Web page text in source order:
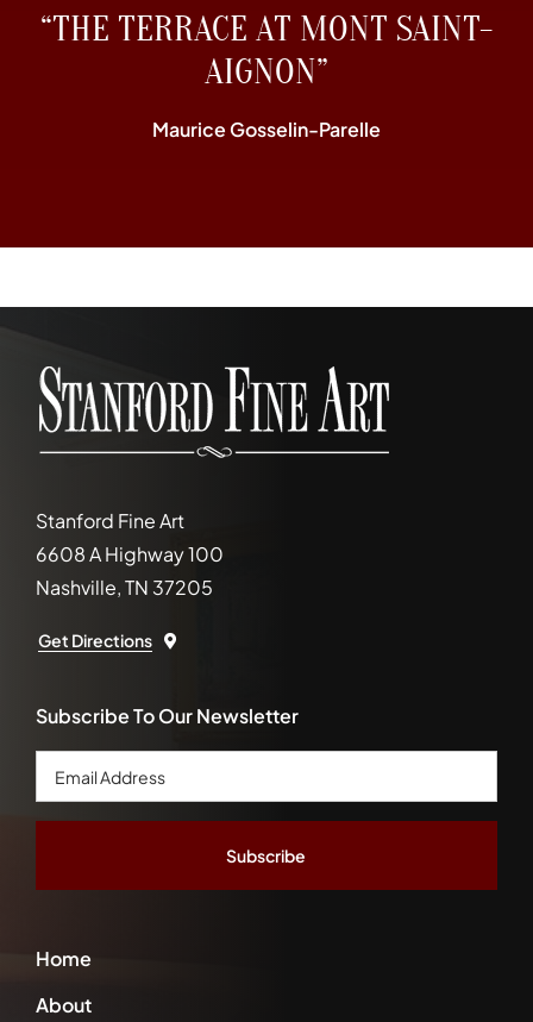
“THE TERRACE AT MONT SAINT-
AIGNON”
Maurice Gosselin-Parelle
Stanford Fine Art
6608 A Highway 100
Nashville, TN 37205
Get Directions
Home
About
Subscribe To Our Newsletter
Email
Address